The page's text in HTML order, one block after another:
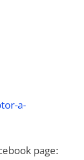
a-
page: